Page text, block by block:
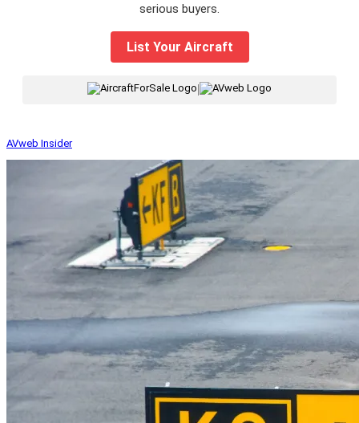
serious buyers.
List Your Aircraft
|
AVweb Insider